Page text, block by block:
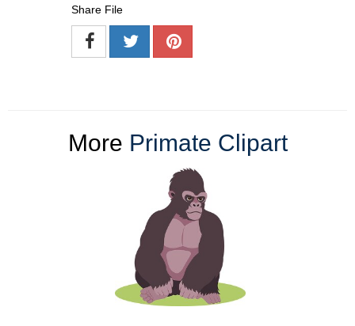
Share File
More Primate Clipart